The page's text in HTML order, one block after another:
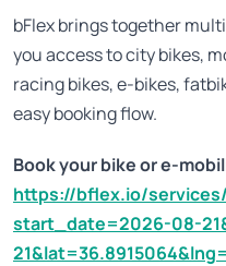
bFlex brings together
you access to city bikes,
racing bikes, e-bikes,
easy booking flow.
Book your bike or e-
https://bflex.io/
start_date=2026-08-